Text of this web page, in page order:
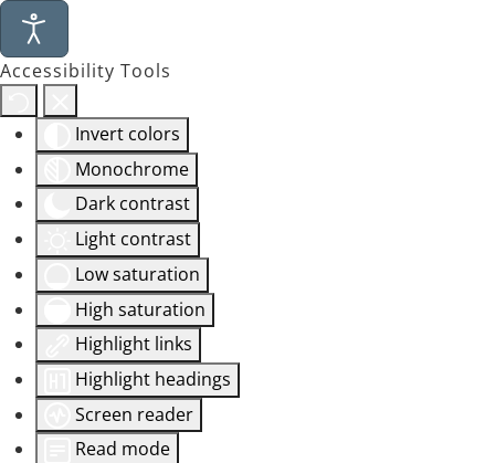
Accessibility Tools
Invert colors
Monochrome
Dark contrast
Light contrast
Low saturation
High saturation
Highlight links
Highlight headings
Screen reader
Read mode